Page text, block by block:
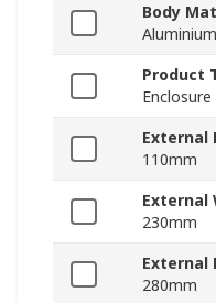
Body
Aluminium
Product
Enclosure
External
110mm
External
230mm
External
280mm